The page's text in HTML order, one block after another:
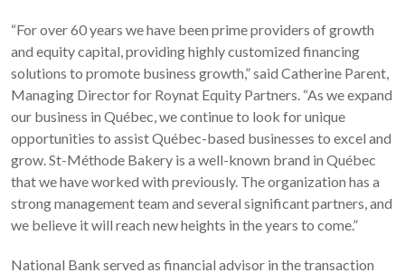
“For over 60 years we have been prime providers of growth
and equity capital, providing highly customized financing
solutions to promote business growth,” said Catherine Parent,
Managing Director for Roynat Equity Partners. “As we expand
our business in Québec, we continue to look for unique
opportunities to assist Québec-based businesses to excel and
grow. St-Méthode Bakery is a well-known brand in Québec
that we have worked with previously. The organization has a
strong management team and several significant partners, and
we believe it will reach new heights in the years to come.”
National Bank served as financial advisor in the transaction